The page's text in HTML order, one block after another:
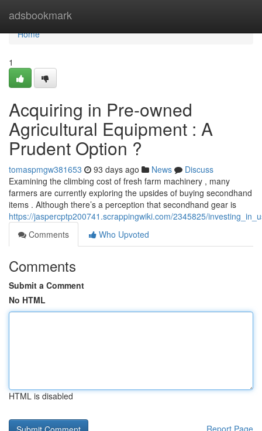
adsbookmark
Home
Home
1
Acquiring in Pre-owned
Agricultural Equipment : A
Prudent Option ?
tomaspmgw381653 93 days ago News
Discuss
Examining the climbing cost of fresh farm machinery , many
farmers are currently exploring the upsides of buying secondhand
items . Although there’s a perception that secondhand gear is
https://jaspercptp200741.scrappingwiki.com/2345825/
Comments
Who Upvoted
Comments
Submit a Comment
No HTML
HTML is disabled
Report Page